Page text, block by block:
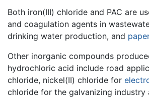
Both iron(III) chloride and PAC are
and coagulation agents in
drinking water production, and
Other inorganic compounds
hydrochloric acid include road
chloride, nickel(II) chloride for
chloride for the galvanizing industry